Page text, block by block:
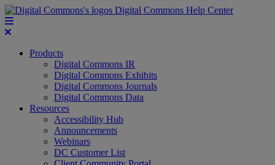
Digital Commons Help Center
Products
Digital Commons IR
Digital Commons Exhibits
Digital Commons Journals
Digital Commons Data
Resources
Accessibility Hub
Announcements
Webinars
DC Customer List